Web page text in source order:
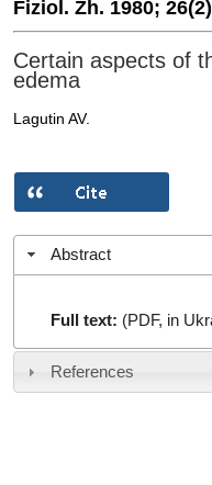
Fiziol. Zh. 1980;
Certain aspects of
edema
Lagutin AV.
Abstract
Full text: (PDF, in
References